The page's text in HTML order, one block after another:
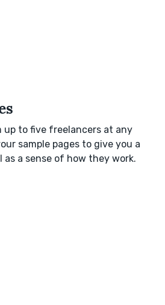
up to five freelancers at any
sample pages to give you a
a sense of how they work.